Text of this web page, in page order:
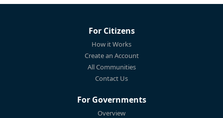
For Citizens
How it Works
Create an Account
All Communities
Contact Us
For Governments
Overview